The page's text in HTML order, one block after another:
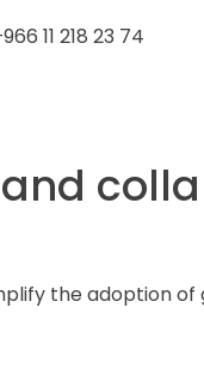
11 218 23 74
the adoption